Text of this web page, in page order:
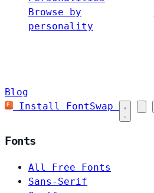
Browse by
personality
Blog
Install FontSwap
Fonts
All Free Fonts
Sans-Serif